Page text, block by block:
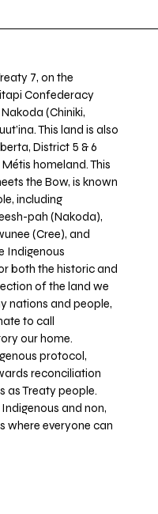
7, on the
Confederacy
(Chiniki,
This land is also
District 5 & 6
homeland. This
the Bow, is known
including
pah (Nakoda),
(Cree), and
Indigenous
both the historic and
of the land we
nations and people,
to call
our home.
protocol,
reconciliation
as Treaty people.
and non,
where everyone can